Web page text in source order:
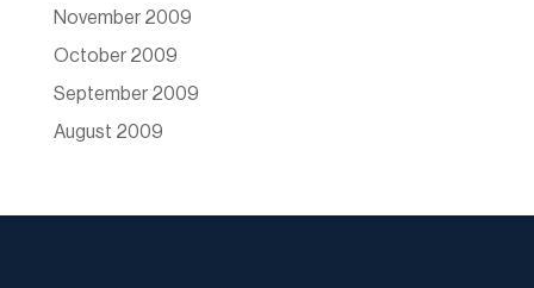
November 2009
October 2009
September 2009
August 2009